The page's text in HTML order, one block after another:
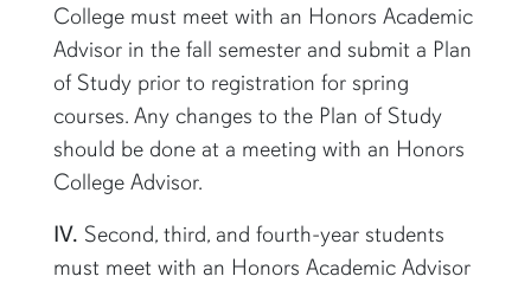
College must meet with an Honors Academic
Advisor in the fall semester and submit a Plan
of Study prior to registration for spring
courses. Any changes to the Plan of Study
should be doneat a meeting with an Honors
College Advisor.
IV. Second, third, and fourth-year students
must meet with an Honors Academic Advisor